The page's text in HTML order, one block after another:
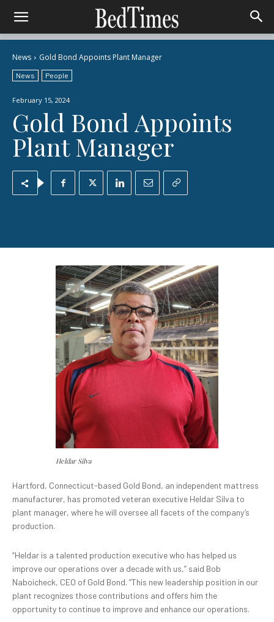
News Gold Bond Appoints Plant Manager
News People
February 15, 2024
Gold Bond Appoints
Plant Manager
Heldar Silva
Hartford, Connecticut-based Gold Bond, an independent mattress
manufacturer, has promoted veteran executive Heldar Silva to
plant manager, where he will oversee all facets of the company’s
production.
“Heldar is a talented production executive who has helped us
improve our operations over a decade with us,” said Bob
Naboicheck, CEO of Gold Bond. “This new leadership position in our
plant recognizes those contributions and offers him the
opportunity to continue to improve and enhance our operations.